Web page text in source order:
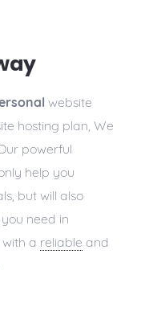
website
hosting plan, We
powerful
help you
but will also
need in
a reliable and